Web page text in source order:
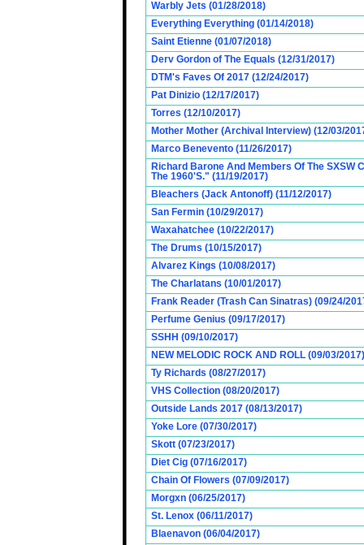
Warbly Jets (01/28/2018)
Everything Everything (01/14/2018)
Saint Etienne (01/07/2018)
Derv Gordon of The Equals (12/31/2017)
DTM's Faves Of 2017 (12/24/2017)
Pat Dinizio (12/17/2017)
Torres (12/10/2017)
Mother Mother (Archival Interview) (12/03/
Marco Benevento (11/26/2017)
Richard Barone And Members Of The
The 1960'S." (11/19/2017)
Bleachers (Jack Antonoff) (11/12/2017)
San Fermin (10/29/2017)
Waxahatchee (10/22/2017)
The Drums (10/15/2017)
Alvarez Kings (10/08/2017)
The Charlatans (10/01/2017)
Frank Reader (Trash Can Sinatras) (09/24/
Perfume Genius (09/17/2017)
SSHH (09/10/2017)
NEW MELODIC ROCK AND ROLL (09/03/2017)
Ty Richards (08/27/2017)
VHS Collection (08/20/2017)
Outside Lands 2017 (08/13/2017)
Yoke Lore (07/30/2017)
Skott (07/23/2017)
Diet Cig (07/16/2017)
Chain Of Flowers (07/09/2017)
Morgxn (06/25/2017)
St. Lenox (06/11/2017)
Blaenavon (06/04/2017)